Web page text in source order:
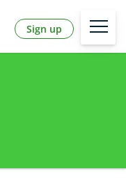
Sign up